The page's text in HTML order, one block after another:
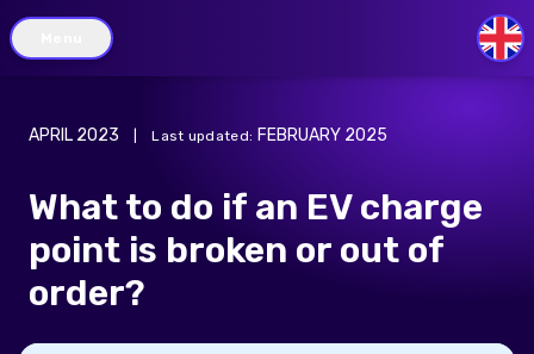
GB
APRIL 2023 Last updated: FEBRUARY 2025
What to do if an EV charge
point is broken or out of
order?